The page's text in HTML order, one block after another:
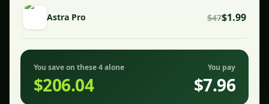
Astra Pro $47$1.99
You save on these 4 alone
$206.04
You pay
$7.96